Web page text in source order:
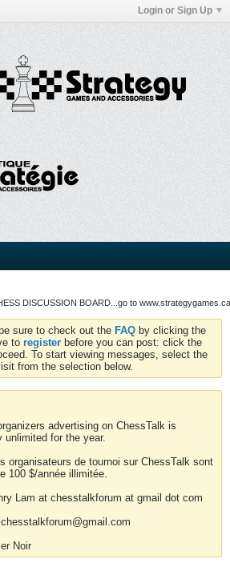
Login or Sign Up
DISCUSSION BOARD...go to
sure to check out the FAQ by clicking the
to register before you can post: click the
To start viewing messages, select the
from the selection below.
advertising on ChessTalk is
unlimited for the year.
organisateurs de tournoi sur ChessTalk sont
100 $/année illimitée.
Lam at chesstalkforum at gmail dot com
Noir